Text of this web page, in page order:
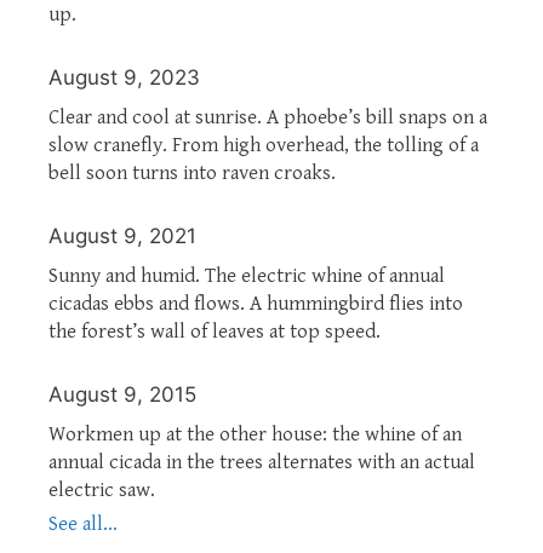
up.
August 9, 2023
Clear and cool at sunrise. A phoebe’s bill snaps on a
slow cranefly. From high overhead, the tolling of a
bell soon turns into raven croaks.
August 9, 2021
Sunny and humid. The electric whine of annual
cicadas ebbs and flows. A hummingbird flies into
the forest’s wall of leaves at top speed.
August 9, 2015
Workmen up at the other house: the whine of an
annual cicada in the trees alternates with an actual
electric saw.
See all...